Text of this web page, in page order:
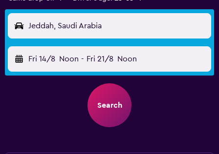
Jeddah, Saudi Arabia
Fri 14/8 Noon - Fri 21/8 Noon
Search